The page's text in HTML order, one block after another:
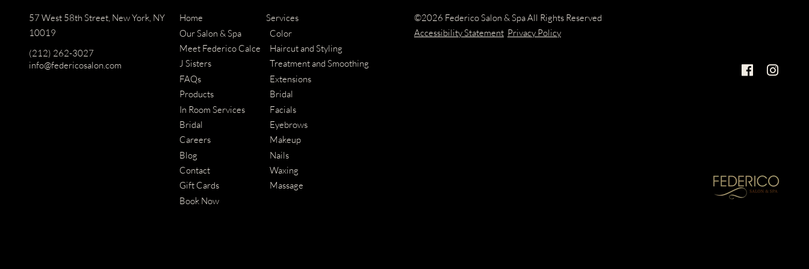
57 West 58th Street, New York, NY
10019
(212) 262-3027
info@federicosalon.com
Home
Our Salon & Spa
Meet Federico Calce
J Sisters
FAQs
Products
In Room Services
Bridal
Careers
Blog
Contact
Gift Cards
Book Now
Services
Color
Haircut and Styling
Treatment and Smoothing
Extensions
Bridal
Facials
Eyebrows
Makeup
Nails
Waxing
Massage
©2026 Federico Salon & SpaAll Rights Reserved
Accessibility Statement Privacy Policy